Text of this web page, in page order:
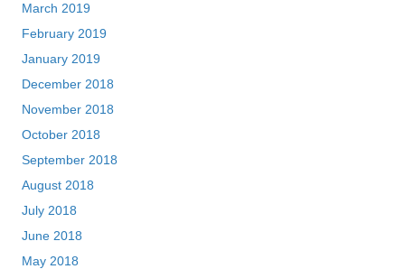
March 2019
February 2019
January 2019
December 2018
November 2018
October 2018
September 2018
August 2018
July 2018
June 2018
May 2018